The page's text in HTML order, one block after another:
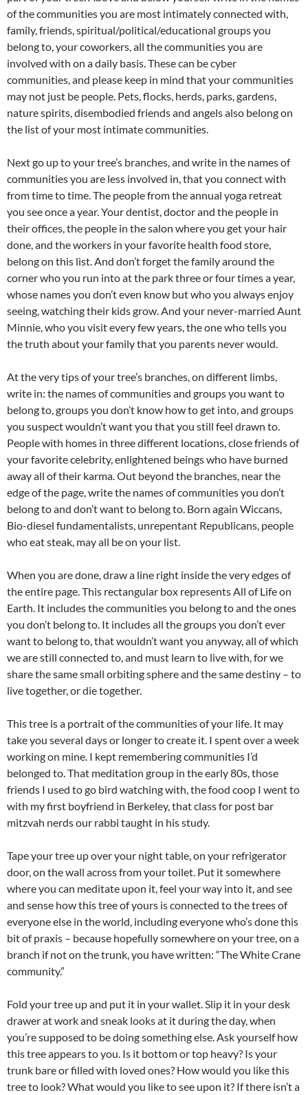
of the communities you are most intimately connected with,
family, friends, spiritual/political/educational groups you
belong to, your coworkers, all the communities you are
involved with on a daily basis. These can be cyber
communities, and please keep in mind that your communities
may not just be people. Pets, flocks, herds, parks, gardens,
nature spirits, disembodied friends and angels also belong on
the list of your most intimate communities.
Next go up to your tree’s branches, and write in the names of
communities you are less involved in, that you connect with
from time to time. The people from the annual yoga retreat
you see once a year. Your dentist, doctor and the people in
their offices, the people in the salon where you get your hair
done, and the workers in your favorite health food store,
belong on this list. And don’t forget the family around the
corner who you run into at the park three or four times a year,
whose names you don’t even know but who you always enjoy
seeing, watching their kids grow. And your never-married Aunt
Minnie, who you visit every few years, the one who tells you
the truth about your family that you parents never would.
At the very tips of your tree’s branches, on different limbs,
write in: the names of communities and groups you want to
belong to, groups you don’t know how to get into, and groups
you suspect wouldn’t want you that you still feel drawn to.
People with homes in three different locations, close friends of
your favorite celebrity, enlightened beings who have burned
away all of their karma. Out beyond the branches, near the
edge of the page, write the names of communities you don’t
belong to and don’t want to belong to. Born again Wiccans,
Bio-diesel fundamentalists, unrepentant Republicans, people
who eat steak, may all be on your list.
When you are done, draw a line right inside the very edges of
the entire page. This rectangular box represents All of Life on
Earth. It includes the communities you belong to and the ones
you don’t belong to. It includes all the groups you don’t ever
want to belong to, that wouldn’t want you anyway, all of which
we are still connected to, and must learn to live with, for we
share the same small orbiting sphere and the same destiny – to
live together, or die together.
This tree is a portrait of the communities of your life. It may
take you several days or longer to create it. I spent over a week
working on mine. I kept remembering communities I’d
belonged to. That meditation group in the early 80s, those
friends I used to go bird watching with, the food coop I went to
with my first boyfriend in Berkeley, that class for post bar
mitzvah nerds our rabbi taught in his study.
Tape your tree up over your night table, on your refrigerator
door, on the wall across from your toilet. Put it somewhere
where you can meditate upon it, feel your way into it, and see
and sense how this tree of yours is connected to the trees of
everyone else in the world, including everyone who’s done this
bit of praxis – because hopefully somewhere on your tree, on a
branch if not on the trunk, you have written: “The White Crane
community.”
Fold your tree up and put it in your wallet. Slip it in your desk
drawer at work and sneak looks at it during the day, when
you’re supposed to be doing something else. Ask yourself how
this tree appears to you. Is it bottom or top heavy? Is your
trunk bare or filled with loved ones? How would you like this
tree to look? What would you like to see upon it? If there isn’t a